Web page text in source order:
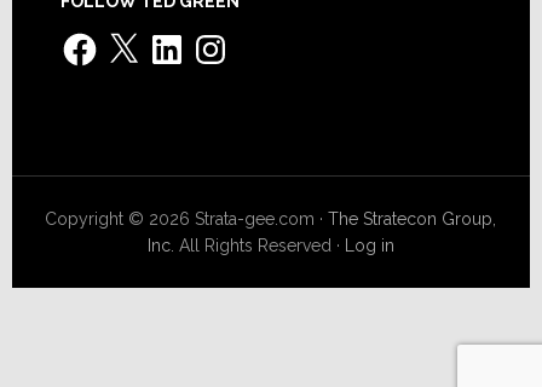
Facebook
X LinkedInInstagram
Copyright © 2026 Strata-gee.com ·The Stratecon Group,
Inc. All Rights Reserved · Log in